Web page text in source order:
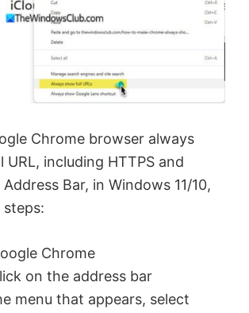
Chrome browser always
URL, including HTTPS and
Bar, in Windows 11/10,
Chrome
on the address bar
menu that appears, select